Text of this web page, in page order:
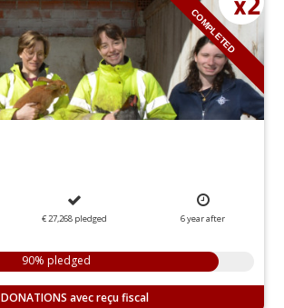
COMPLETED
€ 27,268 pledged 6yearafter
90% pledged
DONATIONS